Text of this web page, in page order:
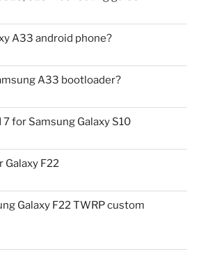
A33 android phone?
A33 bootloader?
7 for Samsung Galaxy S10
Galaxy F22
Galaxy F22 TWRP custom